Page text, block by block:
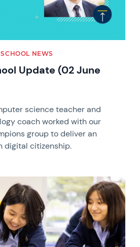
NEWS
Update (02 June
science teacher and
coach worked with our
group to deliver an
digital citizenship.